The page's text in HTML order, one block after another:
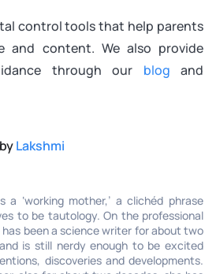
control tools that help parents
and content. We also provide
through our blog and
Lakshmi
a ‘working mother,’ a clichéd phrase
to be tautology. On the professional
been a science writer for about two
is still nerdy enough to be excited
discoveries and developments.